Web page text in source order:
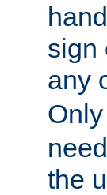
sign
any
the